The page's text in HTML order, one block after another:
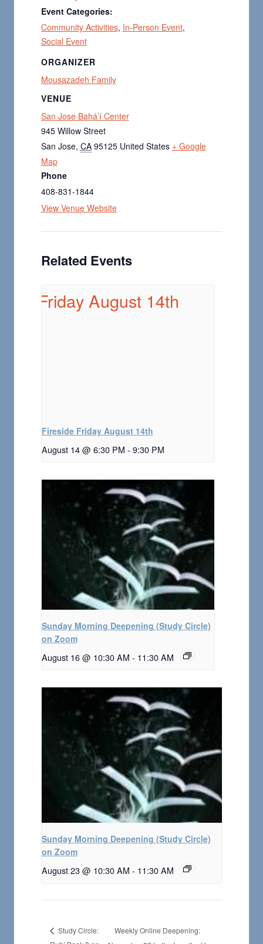
Event Categories:
Community Activities, In-Person Event,
Social Event
VENUE
San Jose Bahá’í Center
945 Willow Street
San Jose, CA 95125 United States + Google
Map
Phone
408-831-1844
View Venue Website
ORGANIZER
Mousazadeh Family
Related Events
Fireside Friday August 14th
August 14 @ 6:30 PM - 9:30 PM
Sunday Morning Deepening (Study Circle)
on Zoom
August 16 @ 10:30 AM - 11:30 AM
Sunday Morning Deepening (Study Circle)
on Zoom
August 23 @ 10:30 AM - 11:30 AM
Study Circle:
Weekly Online Deepening: